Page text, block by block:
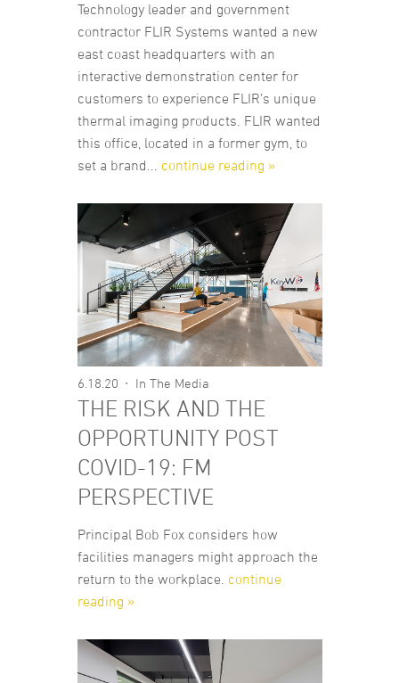
Technology leader and government
contractor FLIR Systems wanted a new
east coast headquarters with an
interactive demonstration center for
customers to experience FLIR’s unique
thermal imaging products. FLIR wanted
this office, located in a former gym, to
set a brand... continue reading »
6.18.20 In The Media
THE RISK AND THE
OPPORTUNITY POST
COVID-19: FM
PERSPECTIVE
Principal Bob Fox considers how
facilities managers might approach the
return to the workplace. continue
reading »